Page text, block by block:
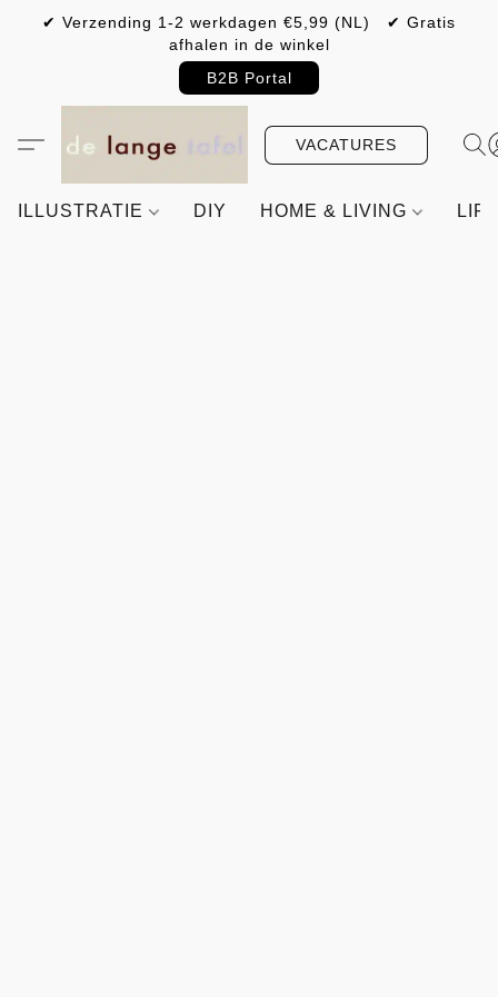
✔ Verzending 1-2 werkdagen €5,99 (NL) ✔ Gratis
afhalen in de winkel
B2B Portal
VACATURES
ILLUSTRATIE DIY HOME & LIVING